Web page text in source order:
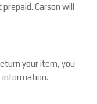
Carson will
your item, you